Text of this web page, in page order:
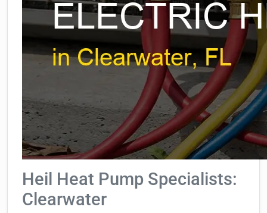
Heil Heat Pump Specialists:
Clearwater